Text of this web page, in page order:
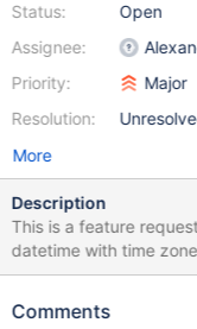
Status:
Assignee:
Priority:
Resolution:
Open
Major
More
Description
This is a feature
datetime with time zone literals
format would be: 2016-12-10T10:10:10-05:00 As far as I know,
However, we do not
Comments